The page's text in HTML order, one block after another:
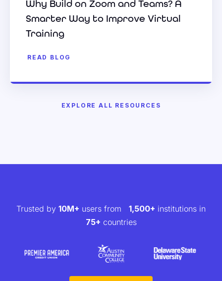
Why Build on Zoom and Teams? A
Smarter Way to Improve Virtual
Training
READ BLOG
EXPLORE ALL RESOURCES
Trusted by 10M+ users from 1,500+ institutions in
75+ countries